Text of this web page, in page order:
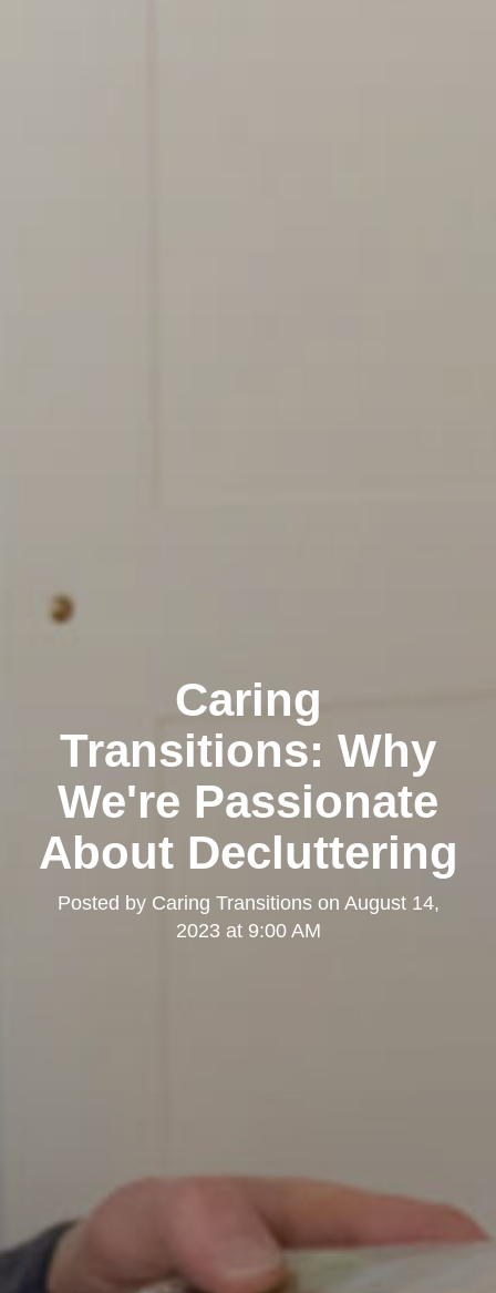
Caring
Transitions: Why
We're Passionate
About Decluttering
Posted by Caring Transitionson August 14,
2023 at 9:00 AM